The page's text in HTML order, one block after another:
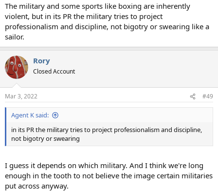
The military and some sports like boxing are inherently
violent, but in its PR the military tries to project
professionalism and discipline, not bigotry or swearing like a
sailor.
Rory
Closed Account
Mar 3, 2022 #49
Agent K said:
in its PR the military tries to project professionalism and discipline,
not bigotry or swearing
I guess it depends on which military. And I think we're long
enough in the tooth to not believe the image certain militaries
put across anyway.